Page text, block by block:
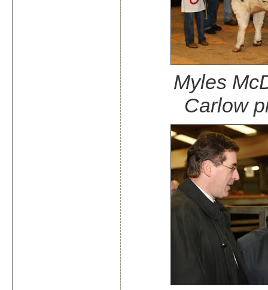
Myles
Carlow